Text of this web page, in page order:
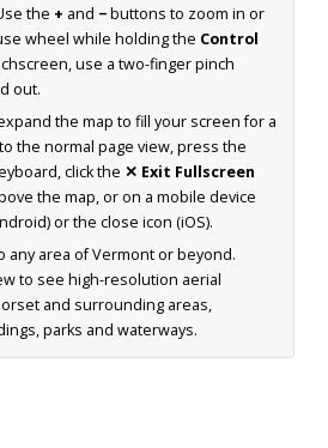
the + and −buttons to zoom in or
wheel while holding the Control
use a two-finger pinch
out.
the map to fill your screen for a
the normal page view, press the
click the ✕ Exit Fullscreen
the map, or on a mobile device
or the close icon (iOS).
any area of Vermont or beyond.
to see high-resolution aerial
and surrounding areas,
parks and waterways.